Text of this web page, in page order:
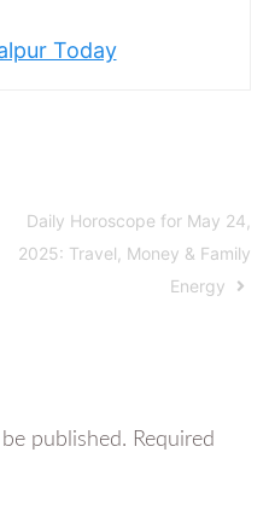
Today
Daily Horoscope for May 24,
2025: Travel, Money & Family
Energy
published. Required